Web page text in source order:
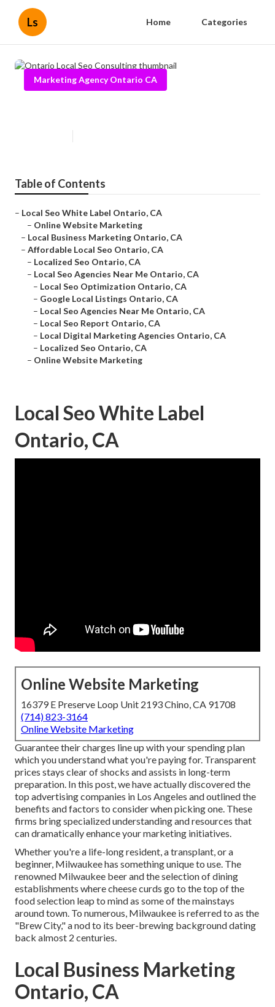
Ls Home Categories
Marketing Agency Ontario CA
Table of Contents
– Local Seo White Label Ontario, CA
– Online Website Marketing
– Local Business Marketing Ontario, CA
– Affordable Local Seo Ontario, CA
– Localized Seo Ontario, CA
– Local Seo Agencies Near Me Ontario, CA
– Local Seo Optimization Ontario, CA
– Google Local Listings Ontario, CA
– Local Seo Agencies Near Me Ontario, CA
– Local Seo Report Ontario, CA
– Local Digital Marketing Agencies Ontario, CA
– Localized Seo Ontario, CA
– Online Website Marketing
Local Seo White Label
Ontario, CA
Online Website Marketing
16379 E Preserve Loop Unit 2193 Chino, CA 91708
(714) 823-3164
Online Website Marketing
Guarantee their charges line up with your spending plan
which you understand what you're paying for. Transparent
prices stays clear of shocks and assists in long-term
preparation. In this post, we have actually discovered the
top advertising companies in Los Angeles and outlined the
benefits and factors to consider when picking one. These
firms bring specialized understanding and resources that
can dramatically enhance your marketing initiatives.
Whether you're a life-long resident, a transplant, or a
beginner, Milwaukee has something unique to use. The
renowned Milwaukee beer and the selection of dining
establishments where cheese curds go to the top of the
food selection leap to mind as some of the mainstays
around town. To numerous, Milwaukee is referred to as the
"Brew City," a nod to its beer-brewing background dating
back almost 2 centuries.
Local Business Marketing
Ontario, CA